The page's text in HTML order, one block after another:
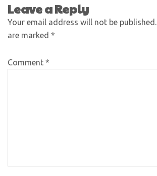
Leave a Reply
Your email address will not be published.
are marked *
Comment *